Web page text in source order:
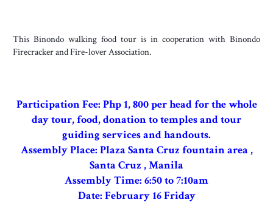
This Binondo walking food tour is in cooperation with Binondo
Firecracker and Fire-lover Association.
Participation Fee: Php 1, 800 per head for the whole
day tour, food, donation to temples and tour
guiding services and handouts.
Assembly Place: Plaza Santa Cruz fountain area ,
Santa Cruz , Manila
AssemblyTime: 6:50 to 7:10am
Date: February 16 Friday